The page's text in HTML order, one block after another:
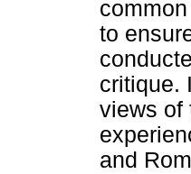
to
critique.
views of
and